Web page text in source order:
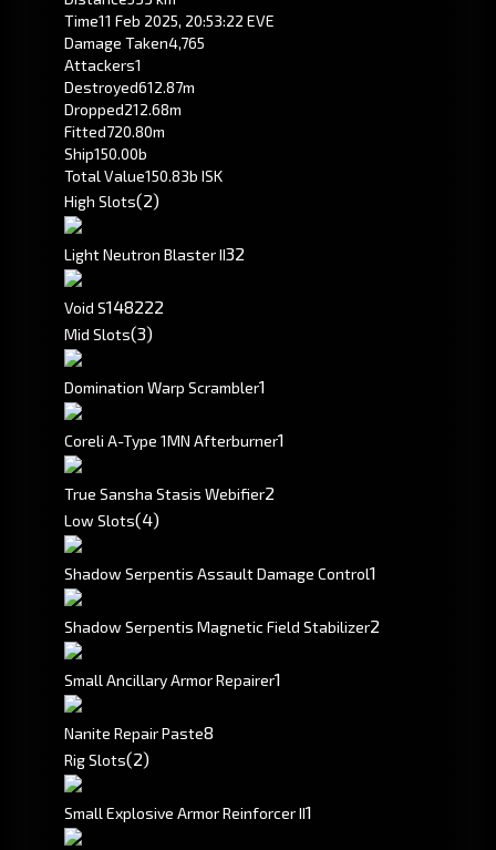
Time11 Feb 2025, 20:53:22 EVE
Damage Taken4,765
Attackers1
Destroyed612.87m
Dropped212.68m
Fitted720.80m
Ship150.00b
Total Value150.83b ISK
High Slots(2)
Light Neutron Blaster II32
Void S148222
Mid Slots(3)
Domination Warp Scrambler1
Coreli A-Type 1MN Afterburner1
True Sansha Stasis Webifier2
Low Slots(4)
Shadow Serpentis Assault Damage Control1
Shadow Serpentis Magnetic Field Stabilizer2
Small Ancillary Armor Repairer1
Nanite Repair Paste8
Rig Slots(2)
Small Explosive Armor Reinforcer II1